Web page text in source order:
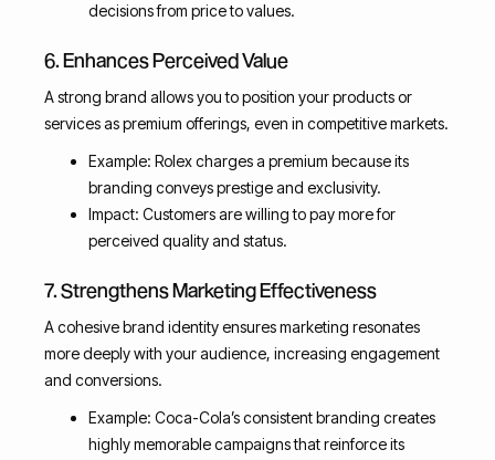
decisions from price to values.
6. Enhances Perceived Value
A strong brand allows you to position your products or
services as premium offerings, even in competitive markets.
Example: Rolex charges a premium because its
branding conveys prestige and exclusivity.
Impact: Customers are willing to pay more for
perceived quality and status.
7. Strengthens Marketing Effectiveness
A cohesive brand identity ensures marketing resonates
more deeply with your audience, increasing engagement
and conversions.
Example: Coca-Cola’s consistent branding creates
highly memorable campaigns that reinforce its